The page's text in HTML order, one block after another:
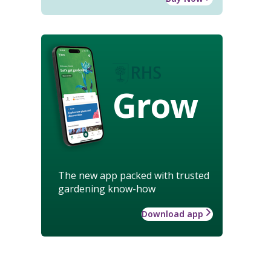
Grow
The new app packed with trusted
gardening know-how
Download app